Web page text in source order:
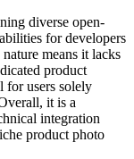
diverse open-
for developers
means it lacks
product
for users solely
it is a
integration
product photo